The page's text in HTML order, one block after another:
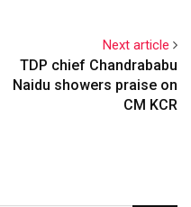
Next article
TDP chief Chandrababu
Naidu showers praise on
CM KCR